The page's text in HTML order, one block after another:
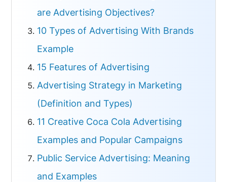
are Advertising Objectives?
10 Types of Advertising With Brands
Example
15 Features of Advertising
Advertising Strategy in Marketing
(Definition and Types)
11 Creative Coca Cola Advertising
Examples and Popular Campaigns
Public Service Advertising: Meaning
and Examples